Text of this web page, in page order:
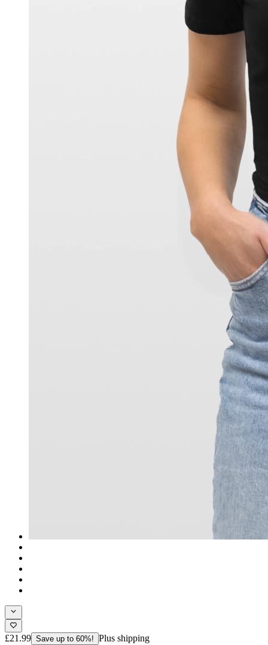
£21.99 Save up to 60%! Plus shipping